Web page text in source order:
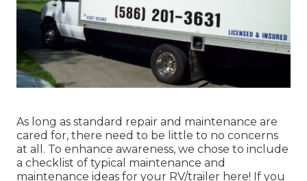
As long as standard repair and maintenance are
cared for, there need to be little to no concerns
at all. To enhance awareness, we chose to include
a checklist of typical maintenance and
maintenance ideas for your RV/trailer here! If you